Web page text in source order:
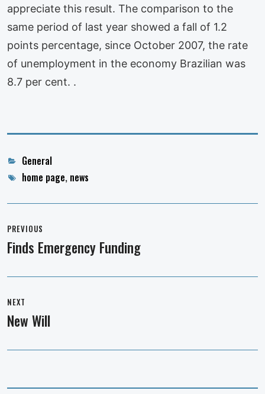
appreciate this result. The comparison to the
same period of last year showed a fall of 1.2
points percentage, since October 2007, the rate
of unemployment in the economy Brazilian was
8.7 per cent. .
Categories
General
Tagshome page, news
navigation
PREVIOUS
Previous
Finds Emergency Funding
NEXT
Next
New Will